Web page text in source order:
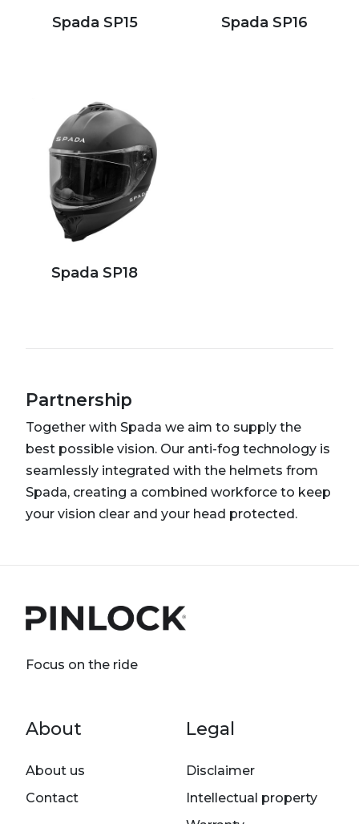
Spada SP15 Spada SP16
Spada SP18
Partnership
Together with Spada we aim to supply the
best possible vision. Our anti-fog technology is
seamlessly integrated with the helmets from
Spada, creating a combined workforce to keep
your vision clear and your head protected.
Focus on the ride
Footer menu
About
About us
Contact
Legal
Disclaimer
Intellectual property